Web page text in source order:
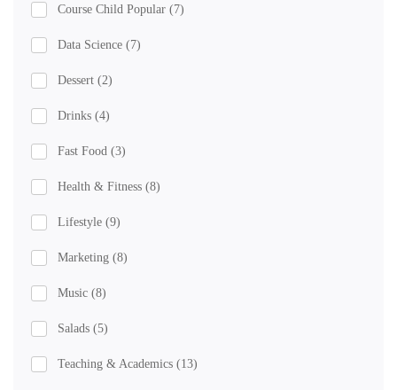
Course Child Popular (7)
Data Science (7)
Dessert (2)
Drinks (4)
Fast Food (3)
Health & Fitness (8)
Lifestyle (9)
Marketing (8)
Music (8)
Salads (5)
Teaching & Academics (13)